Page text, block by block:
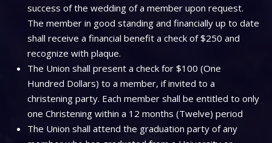
success of the wedding of a member upon request.
The member in good standing and financially up to date
shall receive a financial benefit a check of $250 and
recognize with plaque.
The Union shall present a check for $100 (One
Hundred Dollars) to a member, if invited to a
christening party. Each member shall be entitled to only
one Christening within a 12 months (Twelve) period
The Union shall attend the graduation party of any